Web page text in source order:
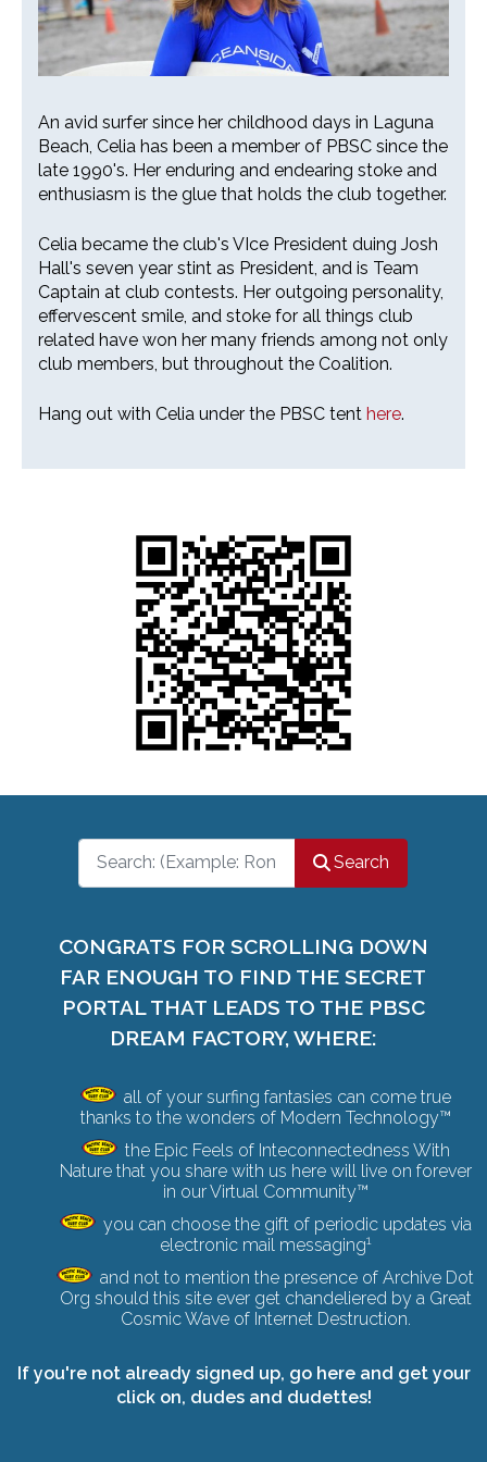
An avid surfer since her childhood days in Laguna
Beach, Celia has been a member of PBSC since the
late 1990's. Her enduring and endearing stoke and
enthusiasm is the glue that holds the club together.
Celia became the club's VIce President duing Josh
Hall's seven year stint as President, and is Team
Captain at club contests. Her outgoing personality,
effervescent smile, and stoke for all things club
related have won her many friends among not only
club members, but throughout the Coalition.
Hang out with Celia under the PBSC tent here.
Search
Search
CONGRATS FOR SCROLLING DOWN
FAR ENOUGH TO FIND THE SECRET
PORTAL THAT LEADS TO THE PBSC
DREAM FACTORY, WHERE:
all of your surfing fantasies can come true
thanks to the wonders of Modern Technology™
the Epic Feels of Inteconnectedness With
Nature that you share with us here will live on forever
in our Virtual Community™
you can choose the gift of periodic updates via
electronic mail messaging1
and not to mention the presence of Archive Dot
Org should this site ever get chandeliered by a Great
Cosmic Wave of Internet Destruction.
If you're not already signed up, go here and get your
click on, dudes and dudettes!
26th Annual PBSC Summer
Longboard Classic
Upcoming Surf Contests
Pay Contest Fees
Monthly Club Meetings